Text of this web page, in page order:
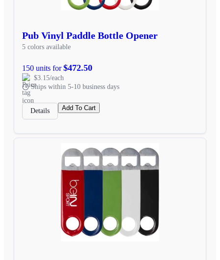
Pub Vinyl Paddle Bottle Opener
5 colors available
150 units for$472.50
$3.15/each
Ships within 5-10 business days
Details Add To Cart